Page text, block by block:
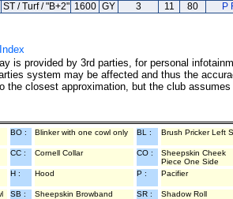
ST / Turf / "B+2" 1600 GY 3 11 80 P
is provided by 3rd parties, for personal
system may be affected and thus the
the closest approximation, but the club
BO : Blinker with one cowl only BL : Brush Pricker Left
CC : Cornell Collar CO :
Sheepskin Cheek
Piece One Side
H : Hood P : Pacifier
SB : Sheepskin Browband SR : Shadow Roll